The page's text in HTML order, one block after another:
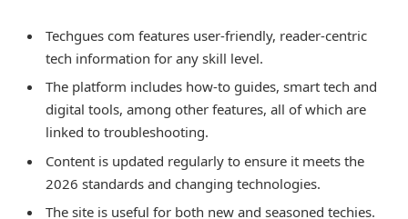
Techgues com features user-friendly, reader-centric
tech information for any skill level.
The platform includes how-to guides, smart tech and
digital tools, among other features, all of which are
linked to troubleshooting.
Content is updated regularly to ensure it meets the
2026 standards and changing technologies.
The site is useful for both new and seasoned techies.